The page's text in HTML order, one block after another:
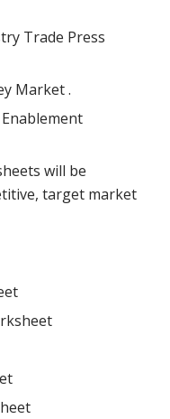
Trade Press
Market .
will be
target market